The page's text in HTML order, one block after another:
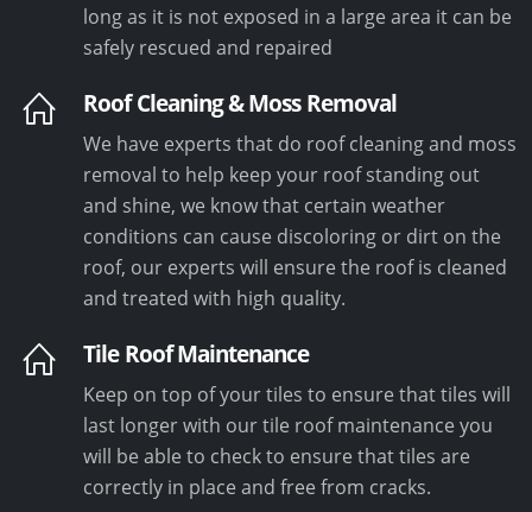
long as it is not exposed in a large area it can be
safely rescued and repaired
Roof Cleaning & Moss Removal
We have experts that do roof cleaning and moss
removal to help keep your roof standing out
and shine, we know that certain weather
conditions can cause discoloring or dirt on the
roof, our experts will ensure the roof is cleaned
and treated with high quality.
Tile Roof Maintenance
Keep on top of your tiles to ensure that tiles will
last longer with our tile roof maintenance you
will be able to check to ensure that tiles are
correctly in place and free from cracks.